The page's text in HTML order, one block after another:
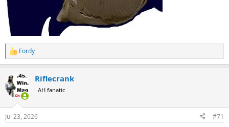
R
e
c
t
i
n
s
Fordy
Riflecrank
AH fanatic
Jul 23, 2026 #71